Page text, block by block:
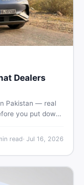
Dealers
Pakistan — real
you put down
fine print, and
read· Jul 16, 2026